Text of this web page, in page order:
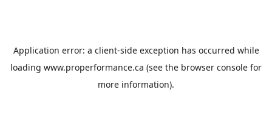
Application error: a client-side exception has occurred while
loading www.properformance.ca (see the browser console for
more information).